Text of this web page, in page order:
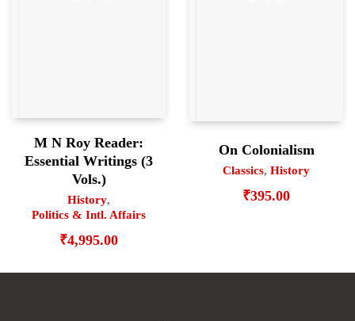
M N Roy Reader:
Essential Writings (3
Vols.)
History,
Politics & Intl. Affairs
₹4,995.00
On Colonialism
Classics, History
₹395.00